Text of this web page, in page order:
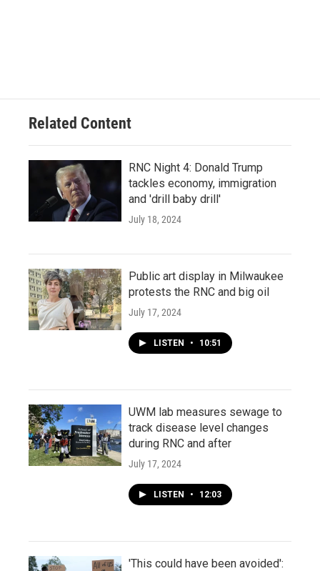
Related Content
RNC Night 4: Donald Trump
tackles economy, immigration
and 'drill baby drill'
July 18, 2024
Public art display in Milwaukee
protests the RNC and big oil
July 17, 2024
LISTEN • 10:51
UWM lab measures sewage to
track disease level changes
during RNC and after
July 17, 2024
LISTEN • 12:03
'This could have been avoided':